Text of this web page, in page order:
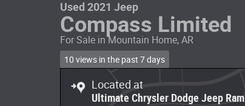
Used 2021 Jeep
Compass Limited
For Sale in Mountain Home, AR
10 views in the past 7 days
Located at
Ultimate Chrysler Dodge Jeep Ram